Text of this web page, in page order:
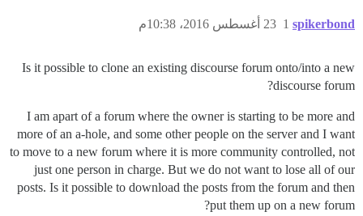
spikerbond 23 أغسطس 2016، 10:38م 1
Is it possible to clone an existing discourse forum onto/into a new
discourse forum?
I am apart of a forum where the owner is starting to be more and
more of an a-hole, and some other people on the server and I want
to move to a new forum where it is more community controlled, not
just one person in charge. But we do not want to lose all of our
posts. Is it possible to download the posts from the forum and then
put them up on a new forum?